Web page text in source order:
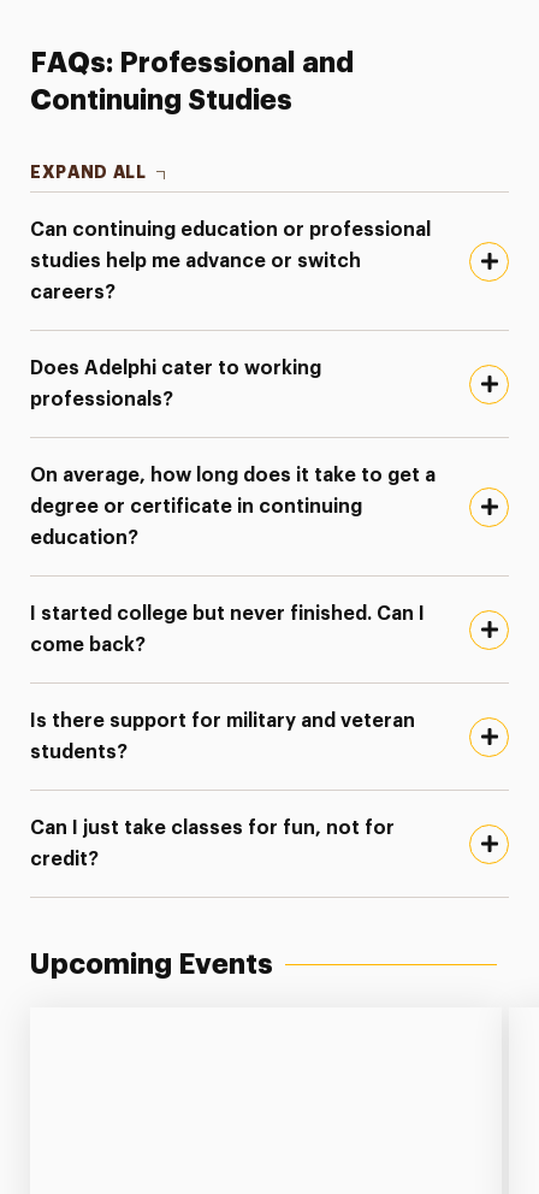
FAQs: Professional and
Continuing Studies
EXPAND ALL
Can continuing education or professional
studies help me advance or switch
careers?
Does Adelphi cater to working
professionals?
On average, how long does it take to get a
degree or certificate in continuing
education?
I started college but never finished. Can I
come back?
Is there support for military and veteran
students?
Can I just take classes for fun, not for
credit?
Upcoming Events